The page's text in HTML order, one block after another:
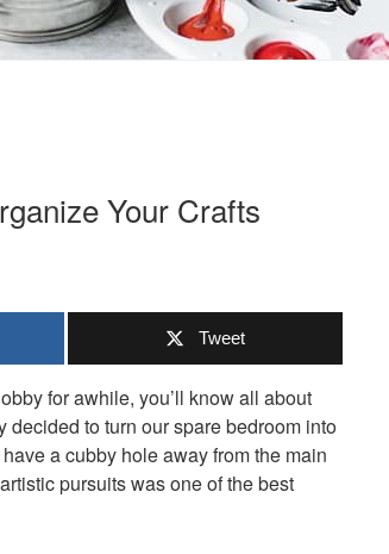
Your Crafts
Tweet
for awhile, you’ll know all about
decided to turn our spare bedroom into
a cubby hole away from the main
pursuits was one of the best